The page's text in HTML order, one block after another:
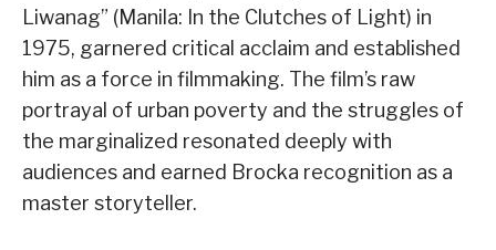
Liwanag” (Manila: In the Clutches of Light) in
1975, garnered critical acclaim and established
him as a force in filmmaking. The film’s raw
portrayal of urban poverty and the struggles of
the marginalized resonated deeply with
audiences and earned Brocka recognition as a
master storyteller.